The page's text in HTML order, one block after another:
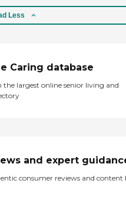
Less
Caring database
the largest online senior living and
and expert
consumer reviews and content